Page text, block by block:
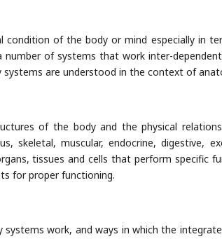
condition of the body or mind especially in
number of systems that work inter-
are understood in the context of
of the body and the physical
skeletal, muscular, endocrine, digestive,
tissues and cells that perform specific
for proper functioning.
systems work, and ways in which the